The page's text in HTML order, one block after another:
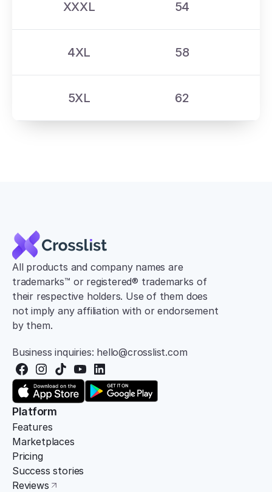
XXXL 54
4XL 58
5XL 62
All products and company names are
trademarks™ or registered® trademarks of
their respective holders. Use of them does
not imply any affiliation with or endorsement
by them.
Business inquiries: hello@crosslist.com
Platform
Features
Marketplaces
Pricing
Success stories
Reviews